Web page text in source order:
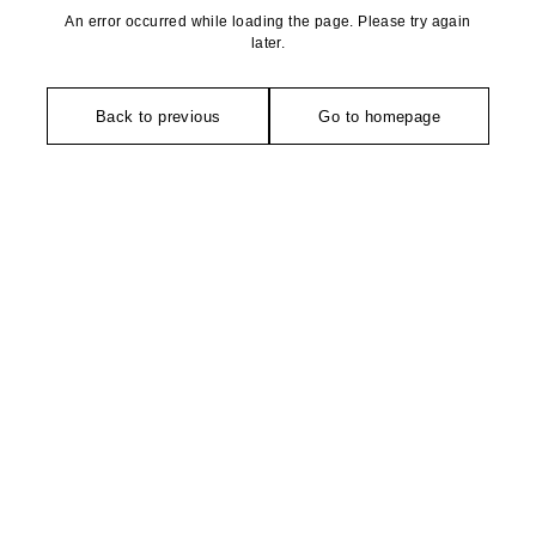
An error occurred while loading the page. Please try again
later.
Back to previous Go to homepage